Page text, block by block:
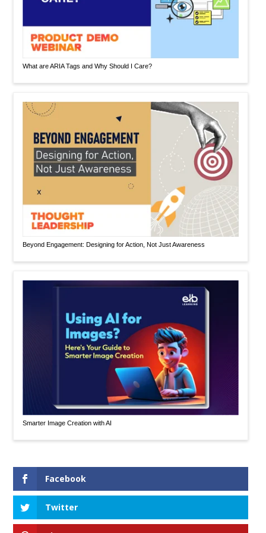
What are ARIA Tags and Why Should I Care?
Beyond Engagement: Designing for Action, Not Just Awareness
Smarter Image Creation with AI
Facebook
Twitter